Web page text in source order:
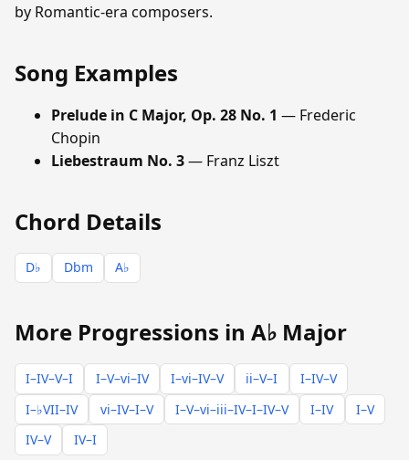
by Romantic-era composers.
Song Examples
Prelude in C Major, Op. 28 No. 1 — Frederic
Chopin
Liebestraum No. 3— Franz Liszt
Chord Details
D♭ Dbm A♭
More Progressions in A♭ Major
I–IV–V–I I–V–vi–IV I–vi–IV–V ii–V–I
I–IV–V
I–♭VII–IV
vi–IV–I–V I–V–vi–iii–IV–I–IV–V I–IV
I–V
IV–V
IV–I